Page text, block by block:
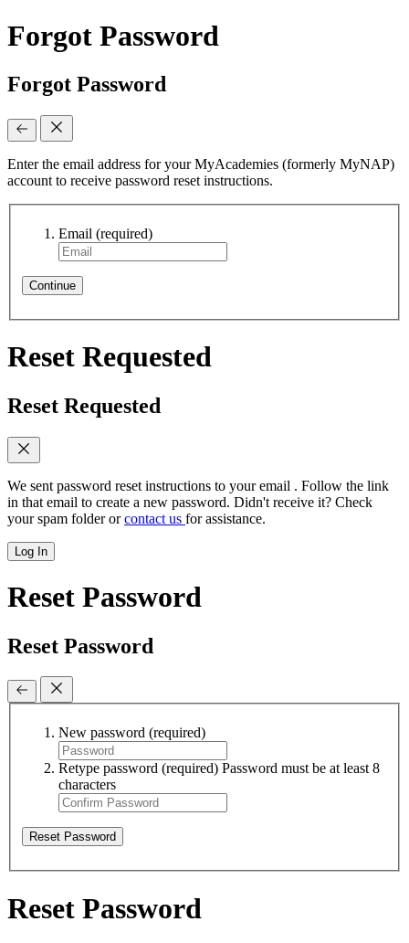
Forgot Password
Forgot Password
Enter the email address for your MyAcademies (formerly MyNAP)
account to receive password reset instructions.
Email (required)
Continue
Reset Requested
Reset Requested
We sent password reset instructions to your email . Follow the link
in that email to create a new password. Didn't receive it? Check
your spam folder orcontact us for assistance.
Log In
Reset Password
Reset Password
New password (required)
Retype password (required) Password must be at least 8
characters
Reset Password
Reset Password